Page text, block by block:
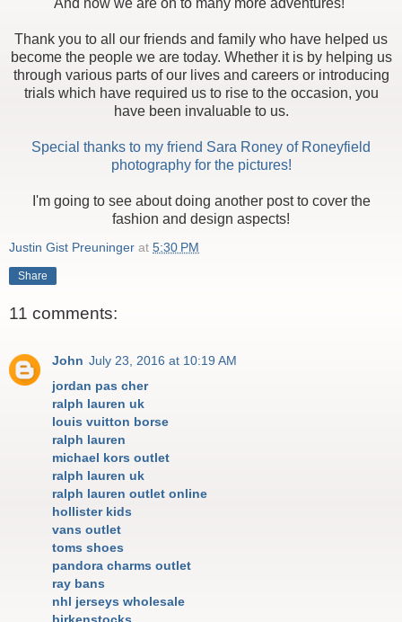
Thank you to all our friends and family who have helped us
become the people we are today. Whether it is by helping us
through various parts of our lives and careers or introducing
trials which have required us to rise to the occasion, you
have been invaluable to us.
Special thanks to my friend Sara Roney of Roneyfield
photography for the pictures!
I'm going to see about doing another post to cover the
fashion and design aspects!
Justin Gist Preuninger at 5:30 PM
Share
11 comments:
John July 23, 2016 at 10:19 AM
jordan pas cher
ralph lauren uk
louis vuitton borse
ralph lauren
michael kors outlet
ralph lauren uk
ralph lauren outlet online
hollister kids
vans outlet
toms shoes
pandora charms outlet
ray bans
nhl jerseys wholesale